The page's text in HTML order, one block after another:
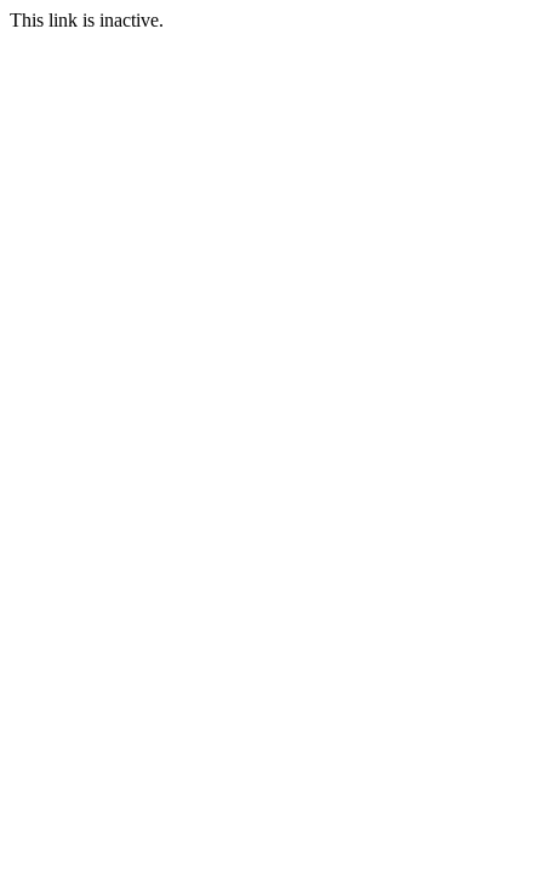
This link is inactive.